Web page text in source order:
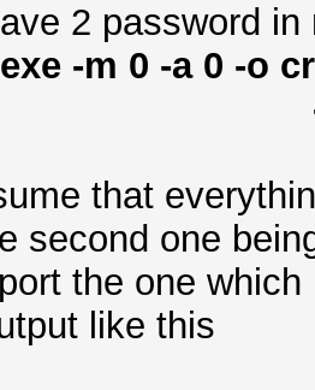
2 password
-m 0 -a 0 -o
that
second one
the one
like this